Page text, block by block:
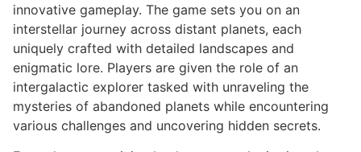
innovative gameplay. The game sets you on an
interstellar journey across distant planets, each
uniquely crafted with detailed landscapes and
enigmatic lore. Players are given the role of an
intergalactic explorer tasked with unraveling the
mysteries of abandoned planets while encountering
various challenges and uncovering hidden secrets.